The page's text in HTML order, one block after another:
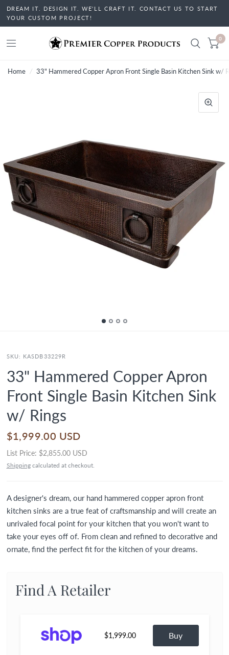
DREAM IT. DESIGN IT. WE'LL CRAFT IT. CONTACT US TO START
YOUR CUSTOM PROJECT!
0
Home / 33" Hammered Copper Apron Front Single Basin Kitchen Sink w/
SKU: KASDB33229R
33" Hammered Copper Apron
Front Single Basin Kitchen Sink
w/ Rings
$1,999.00 USD
List Price: $2,855.00 USD
Shippingcalculated at checkout.
A designer's dream, our hand hammered copper apron front
kitchen sinks are a true feat of craftsmanship and will create an
unrivaled focal point for your kitchen that you won't want to
take your eyes off of. From clean and refined to decorative and
ornate, find the perfect fit for the kitchen of your dreams.
Find A Retailer
$1,999.00 Buy